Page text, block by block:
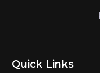
Quick Links